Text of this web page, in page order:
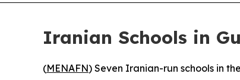
Iranian Schools in
(MENAFN) Seven Iranian-run schools in